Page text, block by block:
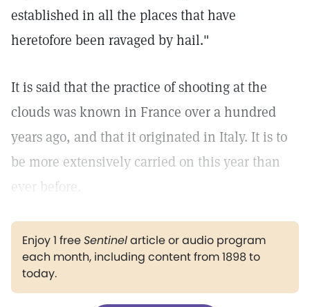
established in all the places that have
heretofore been ravaged by hail."
It is said that the practice of shooting at the
clouds was known in France over a hundred
years ago, and that it originated in Italy. It is to
be more extensively carried on this year than
ever before.
Enjoy 1 freeSentinelarticle or audio program
each month, including content from 1898 to
today.